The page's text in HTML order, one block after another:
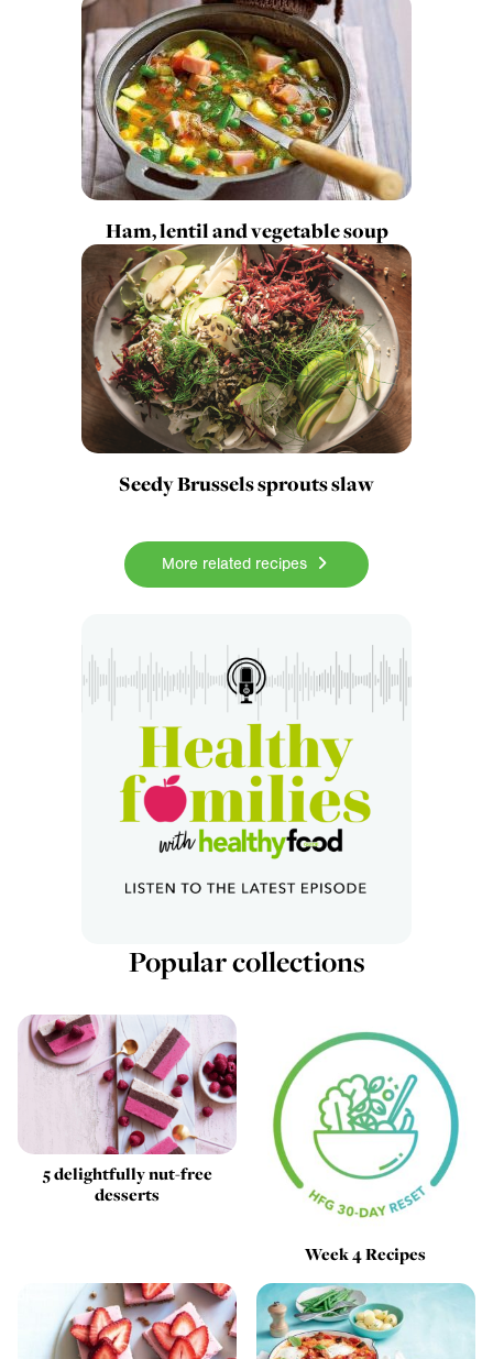
Ham, lentil and vegetable soup
Seedy Brussels sprouts slaw
More related recipes
Popular collections
5 delightfully nut-free
desserts
Week 4 Recipes